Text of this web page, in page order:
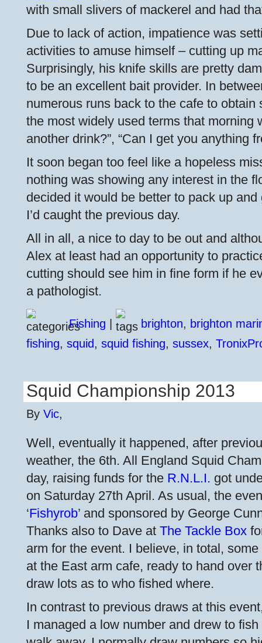
with small slivers of mackerel and had
Due to lack of action, impatience was
activities to amuse himself – cutting up
Surprisingly, his knife skills are pretty
to be an excellent bait provider. In
numerous runs back to the cafe to
the most widely used terms that morning
another drink?”, “Can I get you anything
It soon began too feel like a hopeless
nothing was showing any interest in the
decided it would be better to pack up
I’d caught the previous day.
All in all, a nice to day to be out and
Alex at least had an opportunity to
cutting should see him in fine form if he
a pathologist.
Fishing brighton, brighton
fishing, squid, squid fishing, sussex,
Squid Championship 2013
By Vic,
Well, eventually it happened, after
weather, the 6th. All England Squid
day, raising funds for the R.N.L.I. got
on Saturday 27th April. As usual, the
‘Fishyrob’ and sponsored by George
Thanks also to Dave at The Tackle Box
arm for the event. I believe, in total,
at the East arm cafe, ready to hand over
draw lots as to who fished where.
In contrast to previous draws at this
I managed a low number and drew to